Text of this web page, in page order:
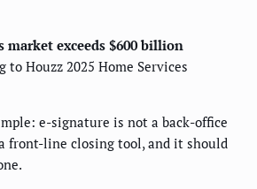
market exceeds $600 billion
to Houzz 2025 Home Services
e-signature is not a back-office
front-line closing tool, and it should